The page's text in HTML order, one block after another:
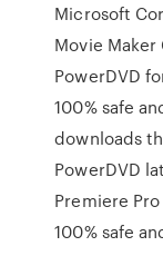
Microsoft
Movie
PowerDVD
100% safe
downloads
PowerDVD
Premiere
100% safe